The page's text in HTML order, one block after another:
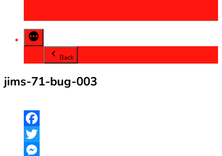
Back
jims-71-bug-003
Facebook
Twitter